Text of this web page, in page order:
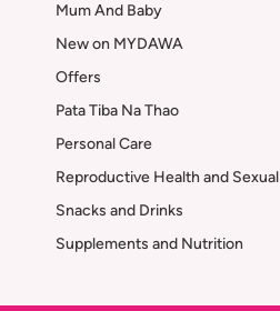
Mum And Baby
New on MYDAWA
Offers
Pata Tiba Na Thao
Personal Care
Reproductive Health and Sexual
Snacks and Drinks
Supplements and Nutrition